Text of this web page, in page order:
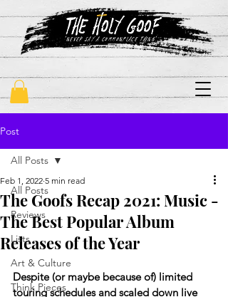
"never say a commonplace thing"
Post
All Posts
Reviews
Lists
Art & Culture
Think Pieces
All Posts
The Goofs Recap 2021: Music -
The Best Popular Album
Releases of the Year
Feb 1, 2022 5 min read
Despite (or maybe because of) limited
touring schedules and scaled down live